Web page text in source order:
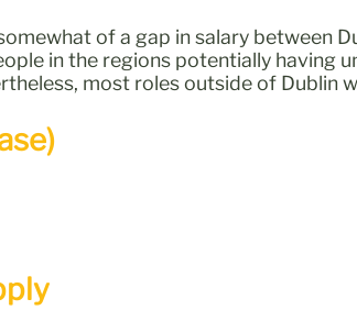
of a gap in salary between
in the regions potentially having
most roles outside of Dublin